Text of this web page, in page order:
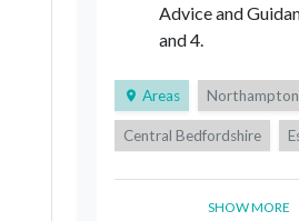
Advice and
and 4.
Areas
Central Bedfordshire
Suffolk
Royal Borough ofSHOW MORE